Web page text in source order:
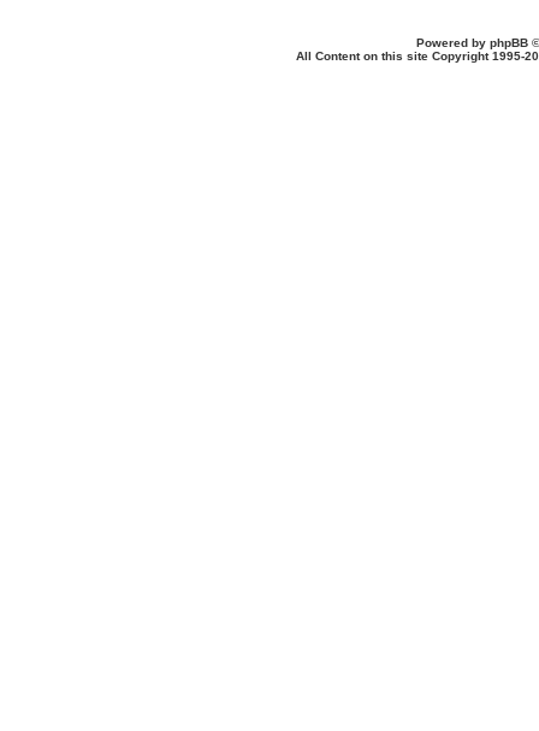
Powered by phpBB
All Content on this site Copyright 1995-